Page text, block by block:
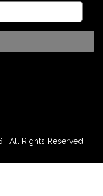
All Rights Reserved